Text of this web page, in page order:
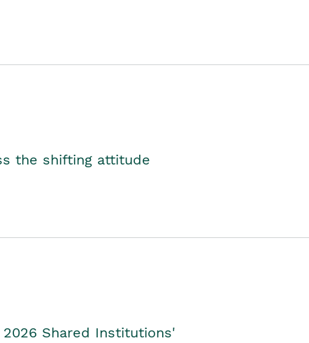
the shifting attitude
2026 Shared Institutions'